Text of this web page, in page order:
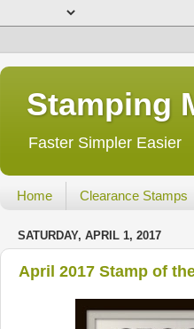
Stamping
Faster Simpler Easier
Home Clearance Stamps
SATURDAY, APRIL 1, 2017
April 2017 Stamp of